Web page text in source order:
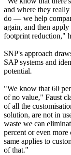
and where they
do — we help
again, and then
footprint reduction,"
SNP's approach
SAP systems and
potential.
"We know that 60
of no value," Faust
of all the
solution, are not in
waste we can
percent or even
same applies to
of that."